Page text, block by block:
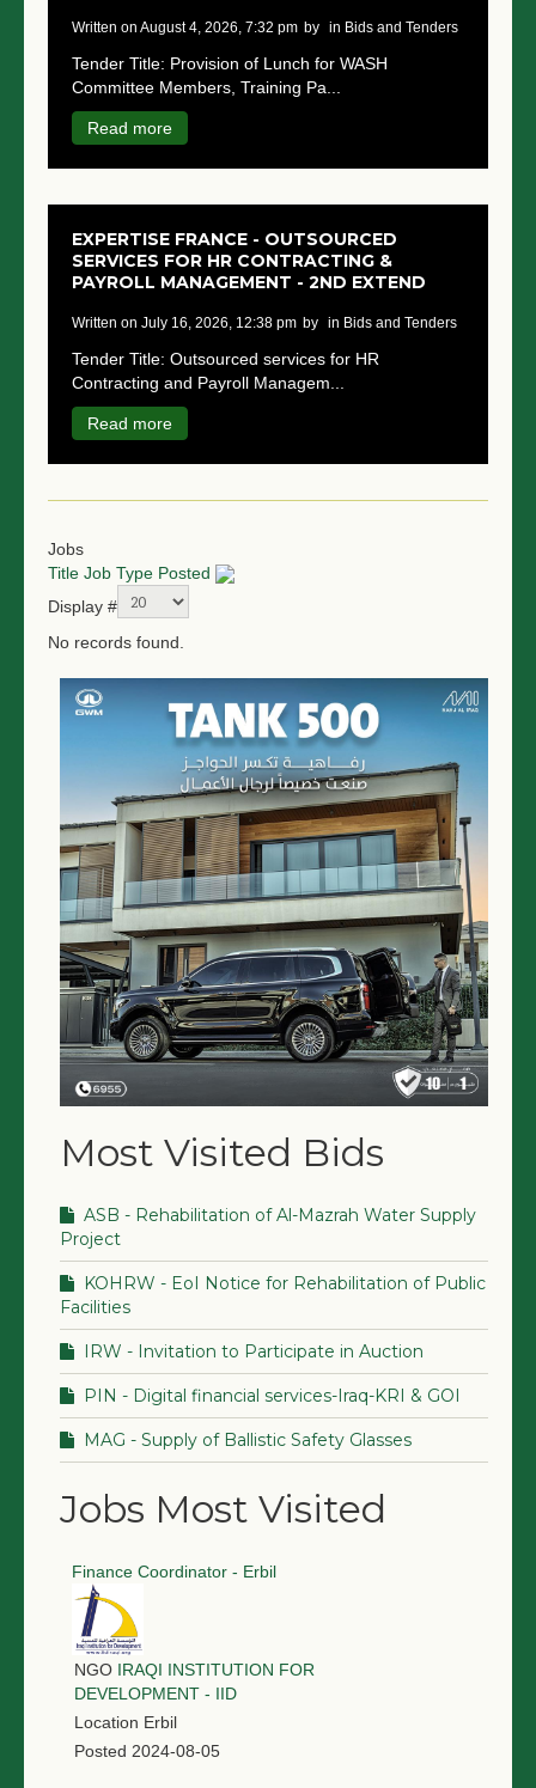
written on August 4, 2026, 7:32 pm by in Bids and Tenders
Tender Title: Provision of Lunch for WASH
Committee Members, Training Pa...
Read more
EXPERTISE FRANCE - OUTSOURCED
SERVICES FOR HR CONTRACTING &
PAYROLL MANAGEMENT - 2ND EXTEND
written on July 16, 2026, 12:38 pm by in Bids and Tenders
Tender Title: Outsourced services for HR
Contracting and Payroll Managem...
Read more
Jobs
Title Job Type Posted
Display #
No records found.
Most Visited Bids
ASB - Rehabilitation of Al-Mazrah Water Supply
Project
KOHRW - EoI Notice for Rehabilitation of Public
Facilities
IRW - Invitation to Participate in Auction
PIN - Digital financial services-Iraq-KRI & GOI
MAG - Supply of Ballistic Safety Glasses
Jobs Most Visited
Finance Coordinator - Erbil
NGO IRAQI INSTITUTION FOR
DEVELOPMENT - IID
Location Erbil
Posted 2024-08-05